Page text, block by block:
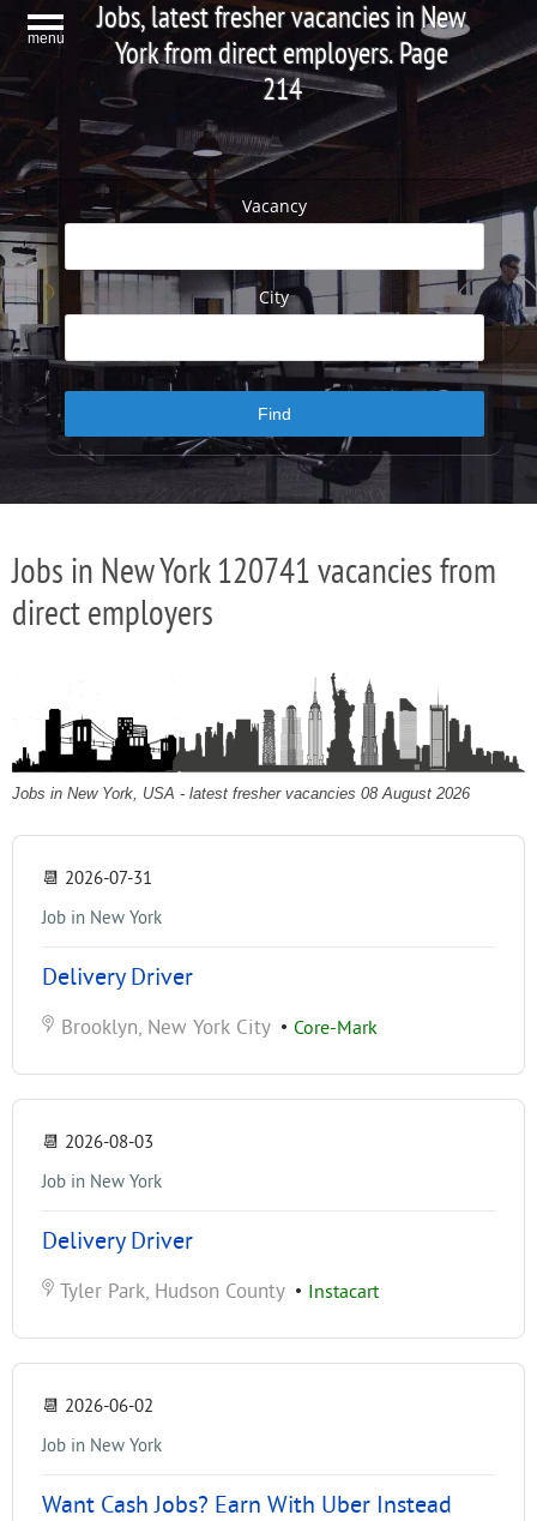
menu
Jobs, latest fresher vacancies in New
York from direct employers. Page
214
Vacancy
City
Jobs in New York 120741 vacancies from
direct employers
Jobs in New York, USA - latest fresher vacancies 08 August 2026
📆 2026-07-31
Job in New York
Delivery Driver
Brooklyn, New York City • Core-Mark
📆 2026-08-03
Job in New York
Delivery Driver
Tyler Park, Hudson County • Instacart
📆 2026-06-02
Job in New York
Want Cash Jobs? Earn With Uber Instead